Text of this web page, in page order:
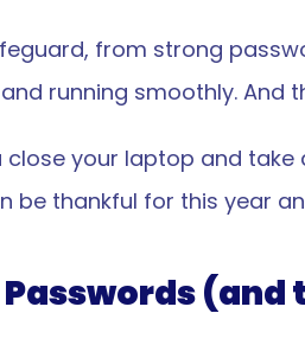
from strong
running smoothly.
close your laptop and
be thankful for this year
Passwords